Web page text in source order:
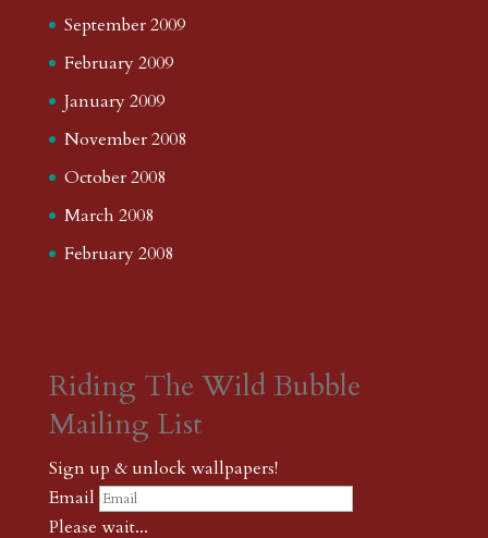
September 2009
February 2009
January 2009
November 2008
October 2008
March 2008
February 2008
Riding The Wild Bubble
Mailing List
Sign up & unlock wallpapers!
Email
Please wait...